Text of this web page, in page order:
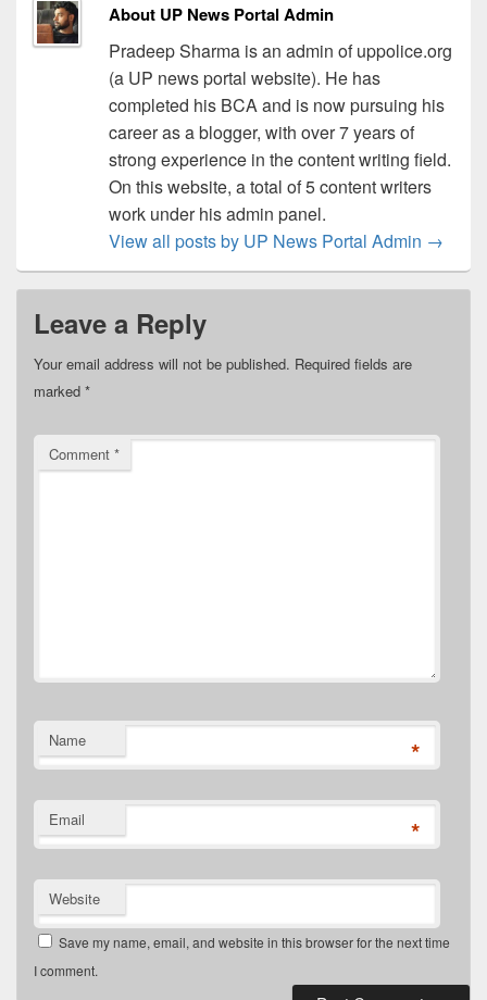
About UP News Portal Admin
Pradeep Sharma is an admin of uppolice.org
(a UP news portal website). He has
completed his BCA and is now pursuing his
career as a blogger, with over 7 years of
strong experience in the content writing field.
On this website, a total of 5 content writers
work under his admin panel.
View all posts by UP News Portal Admin →
Leave a Reply
Your email address will not be published. Required fields are
marked *
Comment *
Name *
Email *
Website
Save my name, email, and website in this browser for the next time
I comment.